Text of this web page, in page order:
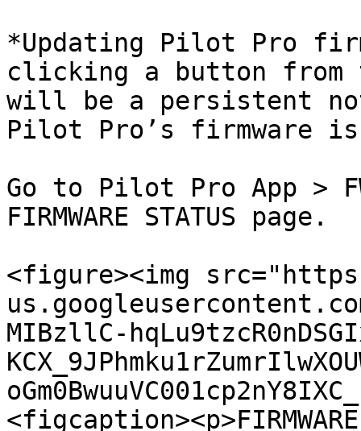
*Updating Pilot Pro
clicking a button from
will be a persistent
Pilot Pro’s firmware
Go to Pilot Pro App >
FIRMWARE STATUS page.
<figure><img
us.googleusercontent.com/
MIBzllC-